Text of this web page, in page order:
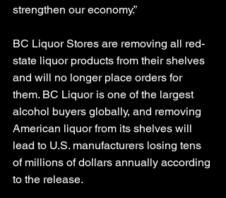
strengthen our economy.”
BC Liquor Stores are removing all red-
state liquor products from their shelves
and will no longer place orders for
them. BC Liquor is one of the largest
alcohol buyers globally, and removing
American liquor from its shelves will
lead to U.S. manufacturers losing tens
of millions of dollars annually according
to the release.